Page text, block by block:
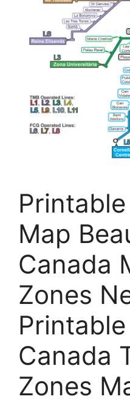
Map
Canada
Zones
Canada
Zones